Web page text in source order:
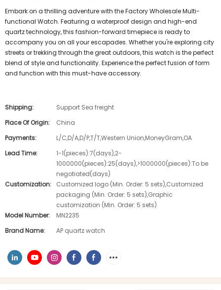
Embark on a thrilling adventure with the Factory Wholesale Multi-
functional Watch. Featuring a waterproof design and high-end
quartz technology, this fashion-forward timepiece is ready to
accompany you on all your escapades. Whether you're exploring city
streets or trekking through the great outdoors, this watch is the perfect
blend of style and functionality. Experience the perfect fusion of form
and function with this must-have accessory.
Shipping:
Support Sea freight
Place Of Origin:
China
Payments:
L/C,D/A,D/P,T/T,Western Union,MoneyGram,OA
Lead Time:
1-1(pieces):7(days),2-
1000000(pieces):25(days),>1000000(pieces):To be
negotiated(days)
Customization:
Customized logo (Min. Order: 5 sets),Customized
packaging (Min. Order: 5 sets),Graphic
customization (Min. Order: 5 sets)
Model Number:
MN2235
Brand Name:
AP quartz watch